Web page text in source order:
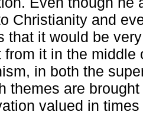
Christianity and
that it would be
from it in the
in both the
themes are
valued in